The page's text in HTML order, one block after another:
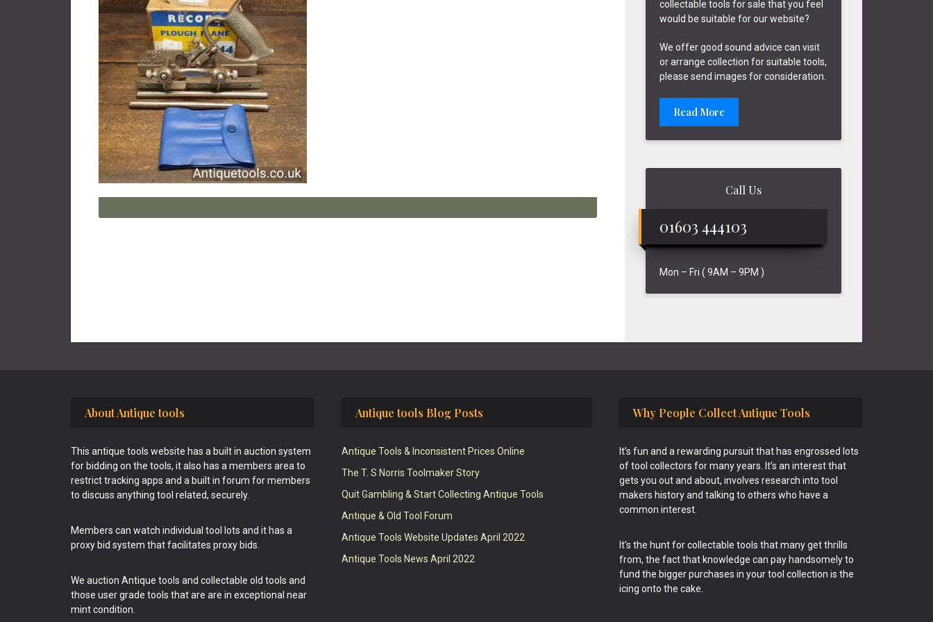
collectable tools for sale that you feel
would be suitable for our website?
We offer good sound advice can visit
or arrange collection for suitable tools,
please send images for consideration.
Read More
Call Us
01603 444103
Mon – Fri ( 9AM – 9PM )
About Antique tools
This antique tools website has a built in auction system
for bidding on the tools, it also has a members area to
restrict tracking apps and a built in forum for members
to discuss anything tool related, securely.
Members can watch individual tool lots and it has a
proxy bid system that facilitates proxy bids.
We auction Antique tools and collectable old tools and
those user grade tools that are are in exceptional near
mint condition.
Antique tools Blog Posts
Antique Tools & Inconsistent Prices Online
The T. S Norris Toolmaker Story
Quit Gambling & Start Collecting Antique Tools
Antique & Old Tool Forum
Antique Tools Website Updates April 2022
Antique Tools News April 2022
Why People Collect Antique Tools
It’s fun and a rewarding pursuit that has engrossed lots
of tool collectors for many years. It’s an interest that
gets you out and about, involves research into tool
makers history and talking to others who have a
common interest.
It’s the hunt for collectable tools that many get thrills
from, the fact that knowledge can pay handsomely to
fund the bigger purchases in your tool collection is the
icing onto the cake.